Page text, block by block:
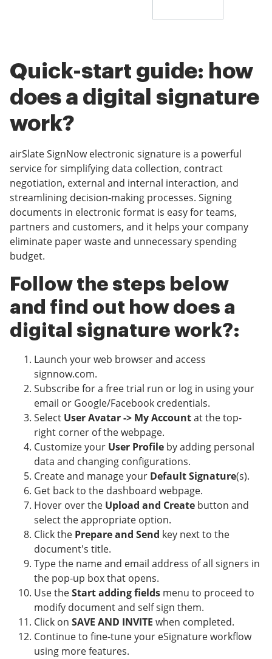
Quick-start guide: how
does a digital signature
work?
airSlate SignNow electronic signature is a powerful
service for simplifying data collection, contract
negotiation, external and internal interaction, and
streamlining decision-making processes. Signing
documents in electronic format is easy for teams,
partners and customers, and it helps your company
eliminate paper waste and unnecessary spending
budget.
Follow the steps below
and find out how does a
digital signature work?:
Launch your web browser and access
signnow.com.
Subscribe for a free trial run or log in using your
email or Google/Facebook credentials.
Select User Avatar -> My Accountat the top-
right corner of the webpage.
Customize your User Profile by adding personal
data and changing configurations.
Create and manage your Default Signature(s).
Get back to the dashboard webpage.
Hover over the Upload and Create button and
select the appropriate option.
Click the Prepare and Send key next to the
document's title.
Type the name and email address of all signers in
the pop-up box that opens.
Use theStart adding fields menu to proceed to
modify document and self sign them.
Click on SAVE AND INVITE when completed.
Continue to fine-tune your eSignature workflow
using more features.